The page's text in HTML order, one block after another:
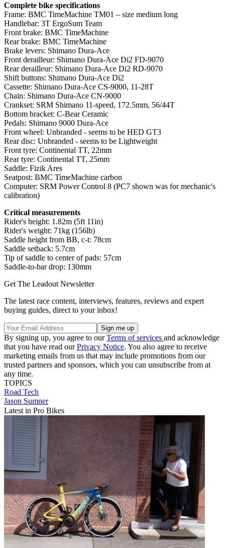
Complete bike specifications
Frame: BMC TimeMachine TM01 – size medium long
Handlebar: 3T ErgoSum Team
Front brake: BMC TimeMachine
Rear brake: BMC TimeMachine
Brake levers: Shimano Dura-Ace
Front derailleur: Shimano Dura-Ace Di2 FD-9070
Rear derailleur: Shimano Dura-Ace Di2 RD-9070
Shift buttons: Shimano Dura-Ace Di2
Cassette: Shimano Dura-Ace CS-9000, 11-28T
Chain: Shimano Dura-Ace CN-9000
Crankset: SRM Shimano 11-speed, 172.5mm, 56/44T
Bottom bracket: C-Bear Ceramic
Pedals: Shimano 9000 Dura-Ace
Front wheel: Unbranded - seems to be HED GT3
Rear disc: Unbranded - seems to be Lightweight
Front tyre: Continental TT, 22mm
Rear tyre: Continental TT, 25mm
Saddle: Fizik Ares
Seatpost: BMC TimeMachine carbon
Computer: SRM Power Control 8 (PC7 shown was for mechanic's
calibration)
Critical measurements
Rider's height: 1.82m (5ft 11in)
Rider's weight: 71kg (156lb)
Saddle height from BB, c-t: 78cm
Saddle setback: 5.7cm
Tip of saddle to center of pads: 57cm
Saddle-to-bar drop: 130mm
Get The Leadout Newsletter
The latest race content, interviews, features, reviews and expert
buying guides, direct to your inbox!
By signing up, you agree to ourTerms of services and acknowledge
that you have read ourPrivacy Notice. You also agree to receive
marketing emails from us that may include promotions from our
trusted partners and sponsors, which you can unsubscribe from at
any time.
TOPICS
Road Tech
Jason Sumner
Latest in Pro Bikes